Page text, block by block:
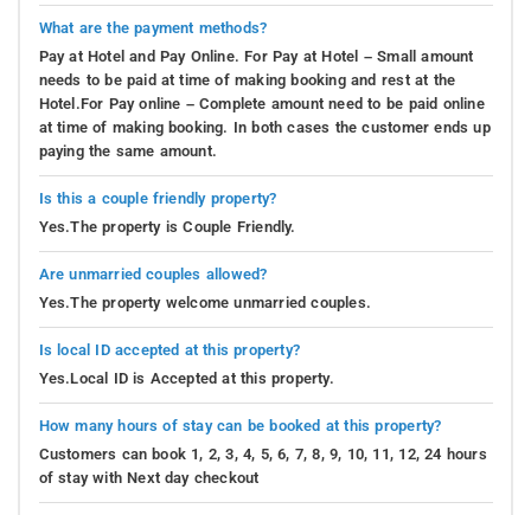
What are the payment methods?
Pay at Hotel and Pay Online. For Pay at Hotel – Small amount
needs to be paid at time of making booking and rest at the
Hotel.For Pay online – Complete amount need to be paid online
at time of making booking. In both cases the customer ends up
paying the same amount.
Is this a couple friendly property?
Yes.The property is Couple Friendly.
Are unmarried couples allowed?
Yes.The property welcome unmarried couples.
Is local ID accepted at this property?
Yes.Local ID is Accepted at this property.
How many hours of stay can be booked at this property?
Customers can book 1, 2, 3, 4, 5, 6, 7, 8, 9, 10, 11, 12, 24 hours
of stay with Next day checkout